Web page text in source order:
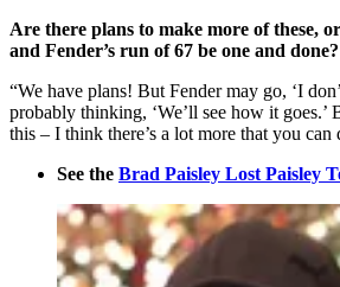
Are there plans to make more of these,
and Fender’s run of 67 be one and done?
“We have plans! But Fender may go, ‘I
probably thinking, ‘We’ll see how it goes.’
this – I think there’s a lot more that you can
See the Brad Paisley Lost Paisley